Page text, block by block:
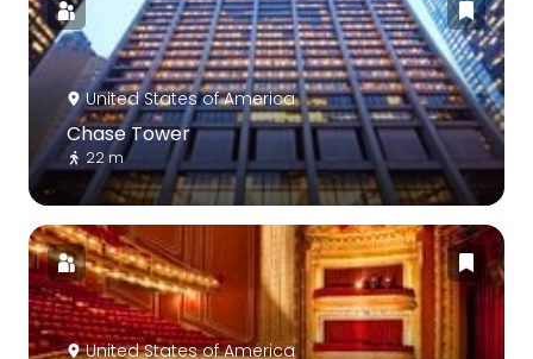
United States of America
Chase Tower
22 m
United States of America